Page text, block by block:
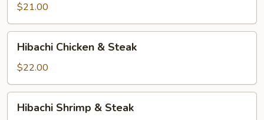
Shrimp
$21.00
Chicken
Steak
Hibachi Chicken & Steak
$22.00
Shrimp
Hibachi Shrimp & Steak